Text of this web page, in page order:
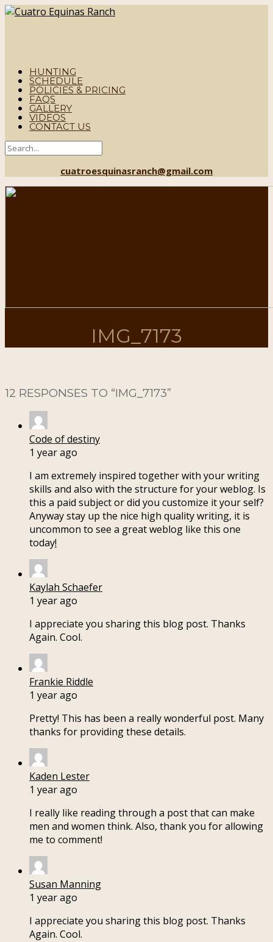
HUNTING
SCHEDULE
POLICIES & PRICING
FAQS
GALLERY
VIDEOS
CONTACT US
cuatroesquinasranch@gmail.com
IMG_7173
12 RESPONSES TO “IMG_7173”
Code of destiny
1 year ago
I am extremely inspired together with your writing
skills and also with the structure for your weblog. Is
this a paid subject or did you customize it your self?
Anyway stay up the nice high quality writing, it is
uncommon to see a great weblog like this one
today!
Kaylah Schaefer
1 year ago
I appreciate you sharing this blog post. Thanks
Again. Cool.
Frankie Riddle
1 year ago
Pretty! This has been a really wonderful post. Many
thanks for providing these details.
Kaden Lester
1 year ago
I really like reading through a post that can make
men and women think. Also, thank you for allowing
me to comment!
Susan Manning
1 year ago
I appreciate you sharing this blog post. Thanks
Again. Cool.